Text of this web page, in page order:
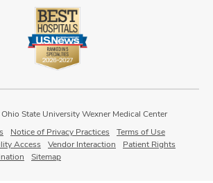
State University Wexner Medical Center
Notice of Privacy Practices
Terms of Use
Access Vendor Interaction
Patient Rights
Sitemap